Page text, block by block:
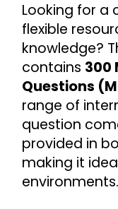
Looking for a
flexible
knowledge?
contains 300
Questions
range of
question
provided in
making it
environments.